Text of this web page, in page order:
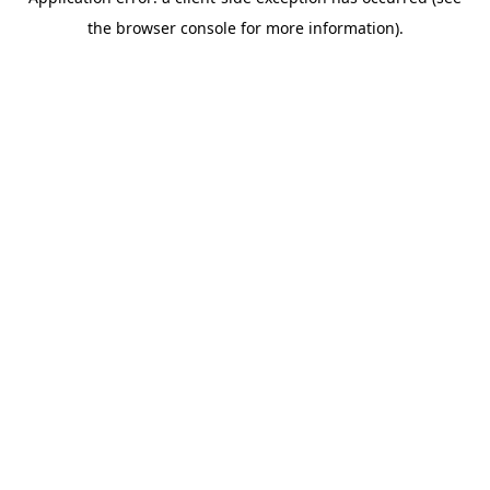
the browser console for more information).